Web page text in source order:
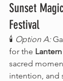
Sunset
Festival
🕯️ Option A:
for the
sacred
intention, and